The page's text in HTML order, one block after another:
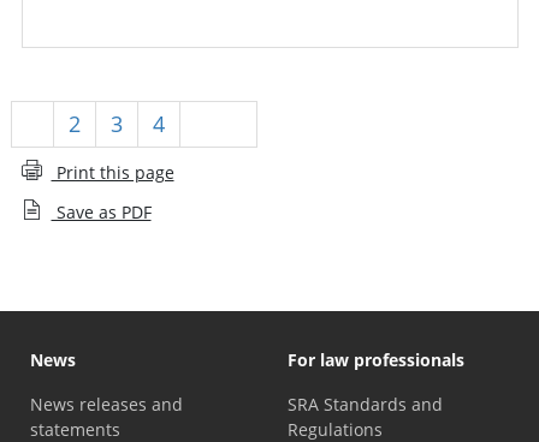
2 3 4
Print this page
Save as PDF
News
News releases and
statements
For law professionals
SRA Standards and
Regulations